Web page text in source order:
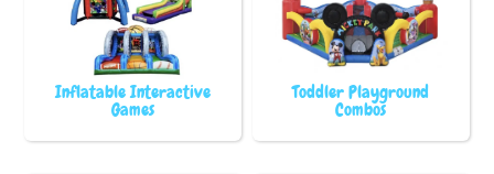
Inflatable Interactive
Games
Toddler Playground
Combos